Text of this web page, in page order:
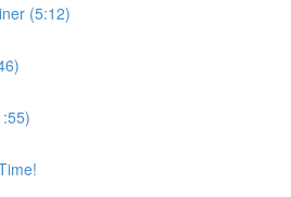
(5:12)